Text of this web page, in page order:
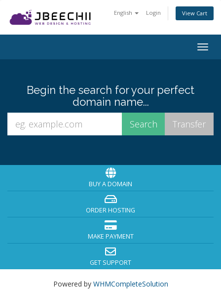
English Login View Cart
Begin the search for your perfect
domain name...
BUY A DOMAIN
ORDER HOSTING
MAKE PAYMENT
GET SUPPORT
Powered by WHMCompleteSolution